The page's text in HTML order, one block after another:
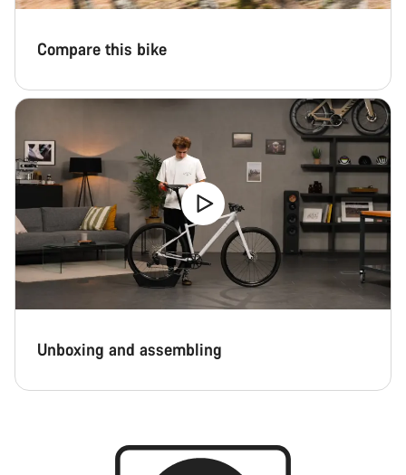
Compare this bike
Unboxing and assembling